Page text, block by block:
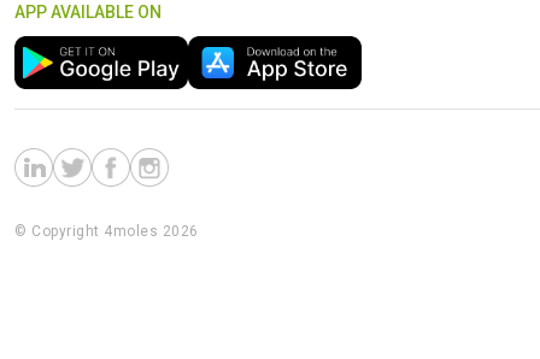
APP AVAILABLE ON
© Copyright 4moles 2026